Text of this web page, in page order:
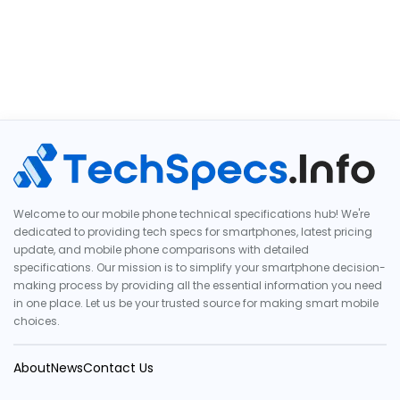
Welcome to our mobile phone technical specifications hub! We're
dedicated to providing tech specs for smartphones, latest pricing
update, and mobile phone comparisons with detailed
specifications. Our mission is to simplify your smartphone decision-
making process by providing all the essential information you need
in one place. Let us be your trusted source for making smart mobile
choices.
AboutNewsContact Us